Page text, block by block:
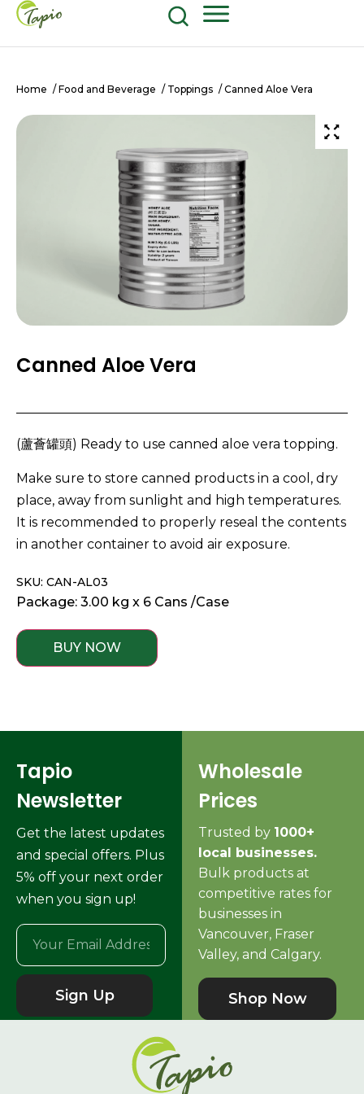
Home / Food and Beverage / Toppings / Canned Aloe Vera
Canned Aloe Vera
(蘆薈罐頭) Ready to use canned aloe vera topping.
Make sure to store canned products in a cool, dry
place, away from sunlight and high temperatures.
It is recommended to properly reseal the contents
in another container to avoid air exposure.
SKU: CAN-AL03
Package: 3.00 kg x 6 Cans /Case
BUY NOW
Tapio
Newsletter
Get the latest updates
and special offers. Plus
5% off your next order
when you sign up!
Sign Up
Wholesale
Prices
Trusted by 1000+
local businesses.
Bulk products at
competitive rates for
businesses in
Vancouver, Fraser
Valley, and Calgary.
Shop Now